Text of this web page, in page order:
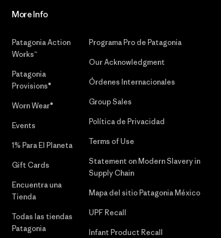
More Info
Patagonia Action
Works™
Patagonia
Provisions®
Worn Wear®
Events
1% Para El Planeta
Gift Cards
Encuentra una
Tienda
Todas las tiendas
Patagonia
Programa Pro de Patagonia
Our Acknowledgment
Órdenes Internacionales
Group Sales
Política de Privacidad
Terms of Use
Statement on Modern Slavery in
Supply Chain
Mapa del sitio Patagonia México
UPF Recall
Infant Product Recall